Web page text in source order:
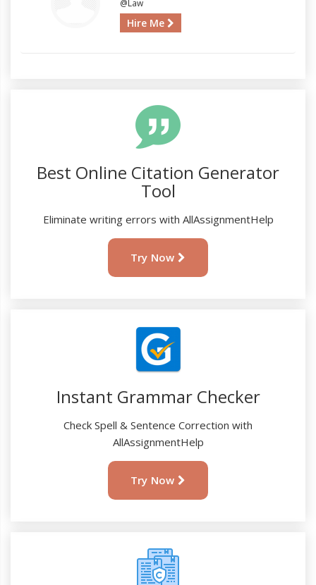
@Law
Hire Me
Best Online Citation Generator
Tool
Eliminate writing errors with AllAssignmentHelp
Try Now
Instant Grammar Checker
Check Spell & Sentence Correction with
AllAssignmentHelp
Try Now